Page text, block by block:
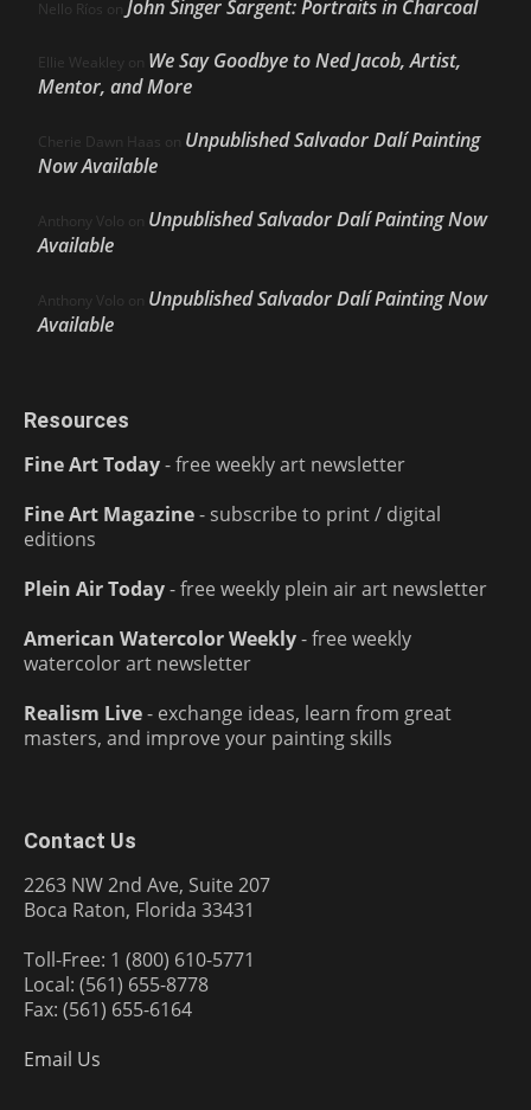
Nello Ríos on John Singer Sargent: Portraits in Charcoal
Ellie Weakley on We Say Goodbye to Ned Jacob, Artist,
Mentor, and More
Cherie Dawn Haas on Unpublished Salvador Dalí Painting
Now Available
Anthony Volo on Unpublished Salvador Dalí Painting Now
Available
Anthony Volo on Unpublished Salvador Dalí Painting Now
Available
Resources
Fine Art Today- free weekly art newsletter
Fine Art Magazine- subscribe to print / digital
editions
Plein Air Today- free weekly plein air art newsletter
American Watercolor Weekly- free weekly
watercolor art newsletter
Realism Live- exchange ideas, learn from great
masters, and improve your painting skills
Contact Us
2263 NW 2nd Ave, Suite 207
Boca Raton, Florida 33431
Toll-Free: 1 (800) 610-5771
Local: (561) 655-8778
Fax: (561) 655-6164
Email Us